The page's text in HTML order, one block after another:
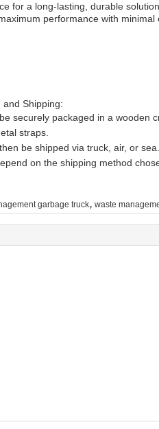
for a long-lasting, durable
performance with
Shipping:
securely packaged in a wooden
straps.
be shipped via truck, air, or sea.
on the shipping method
garbage truck, waste